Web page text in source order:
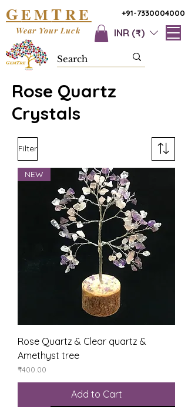
+91-7330004000
GEMTRE
INR (₹)
Wear Your Luck
Rose Quartz
Crystals
Filter
NEW
Rose Quartz & Clear quartz &
Amethyst tree
Price
₹400.00
Add to Cart